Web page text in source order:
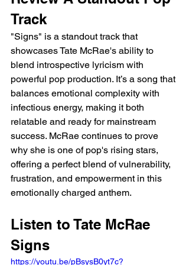
Track
"Signs" is a standout track that
showcases Tate McRae's ability to
blend introspective lyricism with
powerful pop production. It’s a song that
balances emotional complexity with
infectious energy, making it both
relatable and ready for mainstream
success. McRae continues to prove
why she is one of pop's rising stars,
offering a perfect blend of vulnerability,
frustration, and empowerment in this
emotionally charged anthem.
Listen to Tate McRae
Signs
https://youtu.be/pBsysB0yt7c?